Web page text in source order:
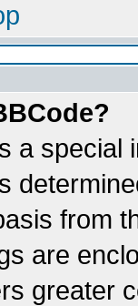
a special
from
are
greater